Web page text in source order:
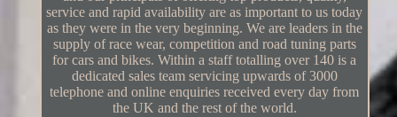
service and rapid availability are as important to us today
as they were in the very beginning. We are leaders in the
supply of race wear, competition and road tuning parts
for cars and bikes. Within a staff totalling over 140 is a
dedicated sales team servicing upwards of 3000
telephone and online enquiries received every day from
the UK and the rest of the world.